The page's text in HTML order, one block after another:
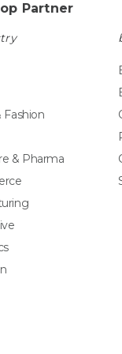
Partner
Fashion
& Pharma